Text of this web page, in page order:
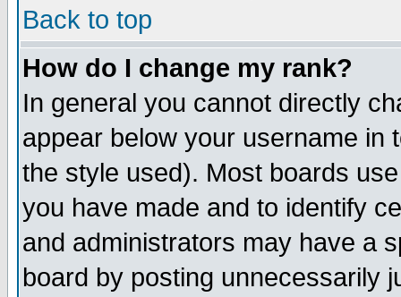
Back to top
How do I change my rank?
In general you cannot directly
appear below your username in
the style used). Most boards
you have made and to identify
and administrators may have a
board by posting unnecessarily